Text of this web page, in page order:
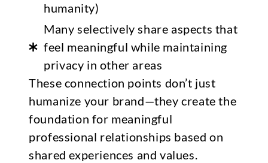
humanity)
Many selectively share aspects that
feel meaningful while maintaining
privacy in other areas
These connection points don’t just
humanize your brand—they create the
foundation for meaningful
professional relationships based on
shared experiences and values.